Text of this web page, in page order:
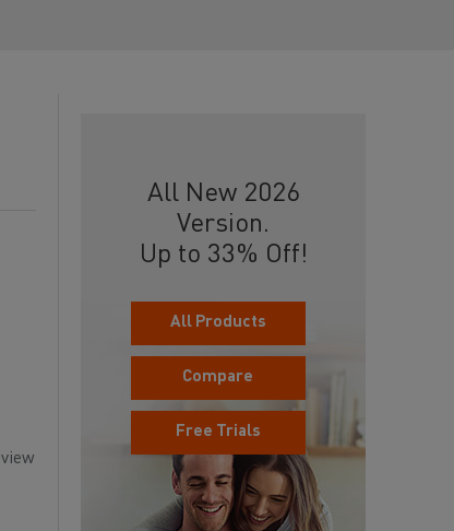
All New 2026
Version.
Up to 33% Off!
All Products
Compare
Free Trials